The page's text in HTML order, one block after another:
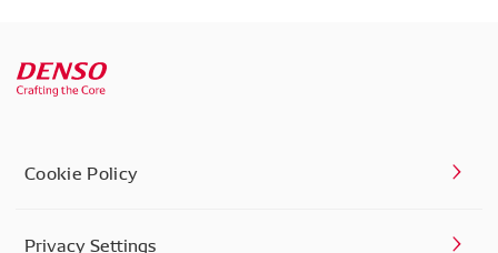
Cookie Policy
Privacy Settings